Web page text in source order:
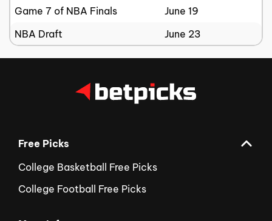
Game 7 of NBA Finals
June 19
NBA Draft
June 23
Free Picks
College Basketball Free Picks
College Football Free Picks